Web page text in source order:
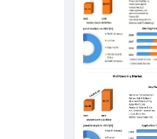
Récompenses
Runsound music
Affiliation Matrice 3x9